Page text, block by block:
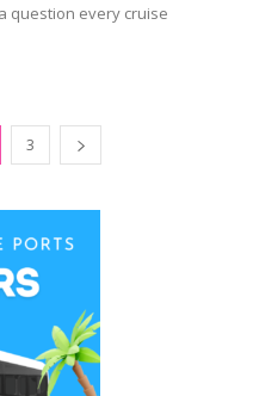
question every cruise
3